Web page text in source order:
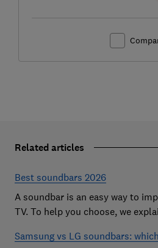
Related articles
Best soundbars 2026
A soundbar is an easy way to
TV. To help you choose, we
Samsung vs LG soundbars: